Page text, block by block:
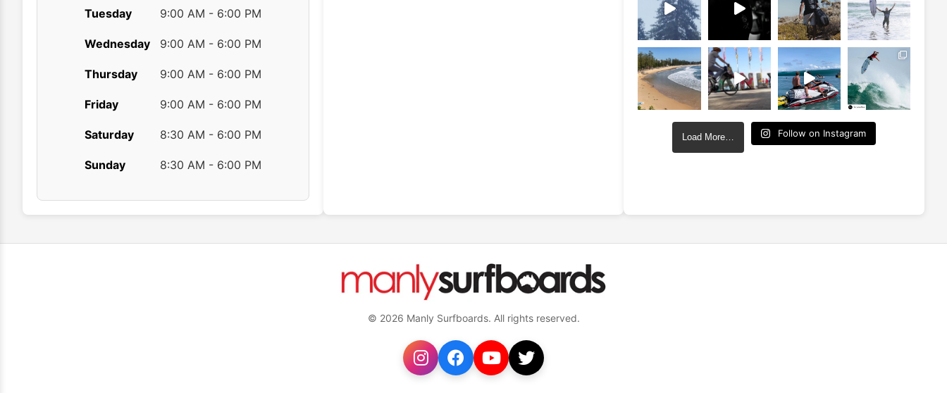
Tuesday 9:00 AM - 6:00 PM
Wednesday 9:00 AM - 6:00 PM
Thursday 9:00 AM - 6:00 PM
Friday 9:00 AM - 6:00 PM
Saturday 8:30 AM - 6:00 PM
Sunday 8:30 AM - 6:00 PM
Load More… Follow on Instagram
© 2026 Manly Surfboards. All rights reserved.